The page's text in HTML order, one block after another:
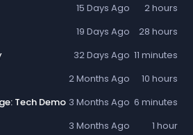
15 Days Ago
2 hours
19 Days Ago
28 hours
32 Days Ago 11 minutes
2 Months Ago
10 hours
Tech Demo 3 Months Ago 6 minutes
3 Months Ago 1 hour